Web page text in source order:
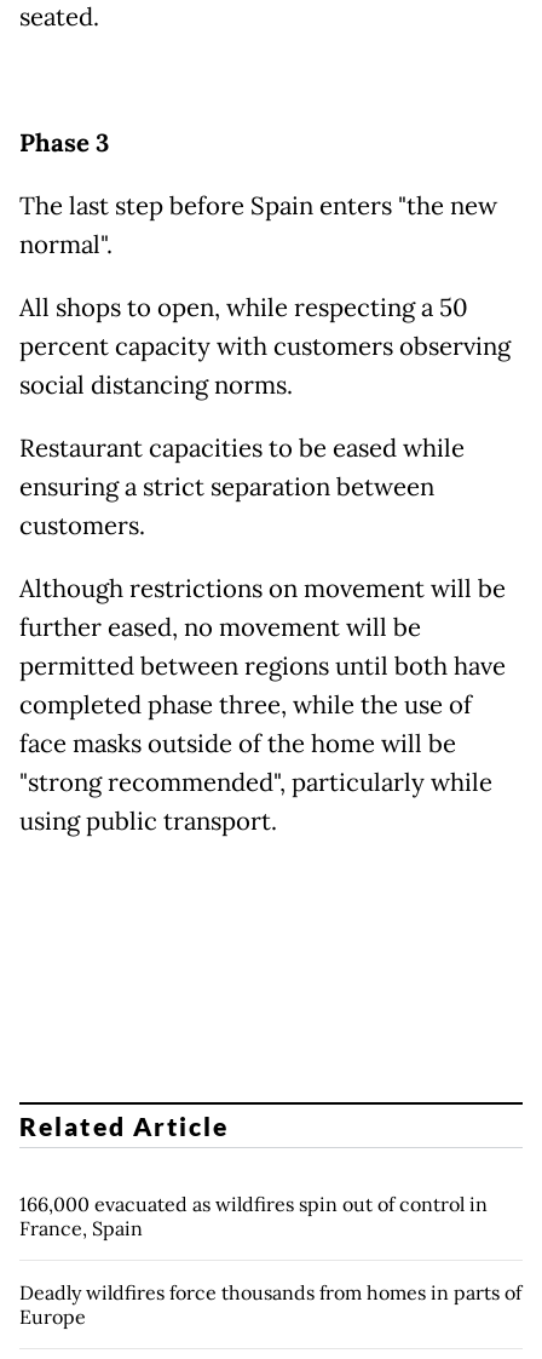
seated.
Phase 3
The last step before Spain enters "the new
normal".
All shops to open, while respecting a 50
percent capacity with customers observing
social distancing norms.
Restaurant capacities to be eased while
ensuring a strict separation between
customers.
Although restrictions on movement will be
further eased, no movement will be
permitted between regions until both have
completed phase three, while the use of
face masks outside of the home will be
"strong recommended", particularly while
using public transport.
Related Article
166,000 evacuated as wildfires spin out of control in
France, Spain
Deadly wildfires force thousands from homes in parts of
Europe